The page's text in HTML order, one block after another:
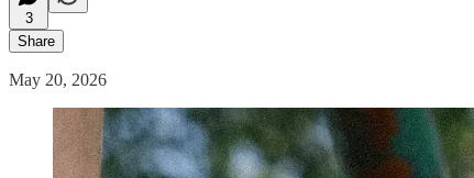
3
Share
May 20, 2026